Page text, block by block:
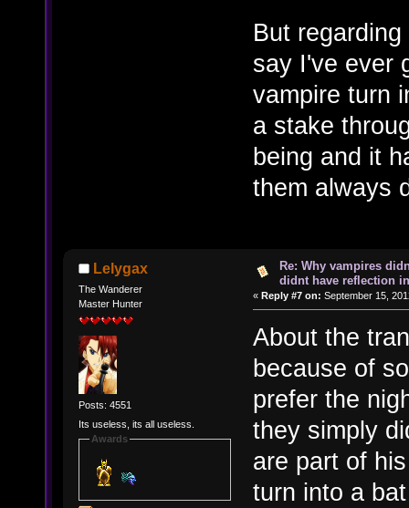
But
say I've ever
vampire turn
a stake
being and it
them always
Lelygax
The Wanderer
Master Hunter
Posts: 4551
Its useless, its all useless.
Awards
Re: Why vampires
didnt have reflection
« Reply #7 on: September 15,
About the
because of
prefer the
they simply
are part of
turn into a